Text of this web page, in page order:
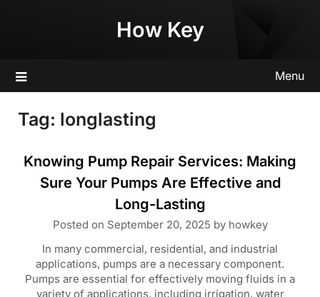
How Key
Menu
Tag: longlasting
Knowing Pump Repair Services: Making
Sure Your Pumps Are Effective and
Long-Lasting
Posted on September 20, 2025 by howkey
In many commercial, residential, and industrial
applications, pumps are a necessary component.
Pumps are essential for effectively moving fluids in a
variety of applications, including irrigation, water